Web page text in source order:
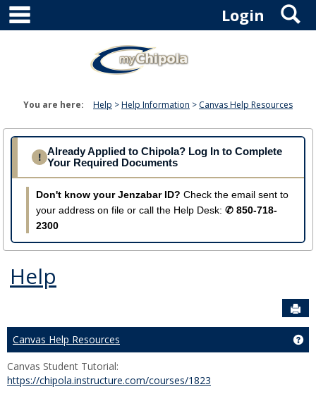
Skip
content
Login
You are here: Help Help Information Canvas Help Resources
! Already Applied to Chipola? Log In to Complete
Your Required Documents
Don't know your Jenzabar ID? Check the email sent to
your address on file or call the Help Desk:✆ 850-718-
2300
Help
Canvas Help Resources
Canvas Student Tutorial:
https://chipola.instructure.com/courses/1823